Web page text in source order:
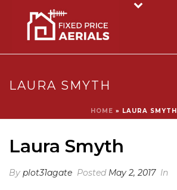
LAURA SMYTH
HOME » LAURA SMYTH
Laura Smyth
By plot31agate Posted May 2, 2017 In